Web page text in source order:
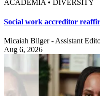
ACADEMIA • DIVERSITY
Social work accreditor
Micaiah Bilger - Assistant
Aug 6, 2026